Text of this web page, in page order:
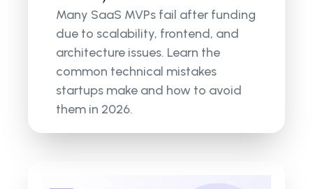
Many SaaS MVPs fail after funding
due to scalability, frontend, and
architecture issues. Learn the
common technical mistakes
startups make and how to avoid
them in 2026.